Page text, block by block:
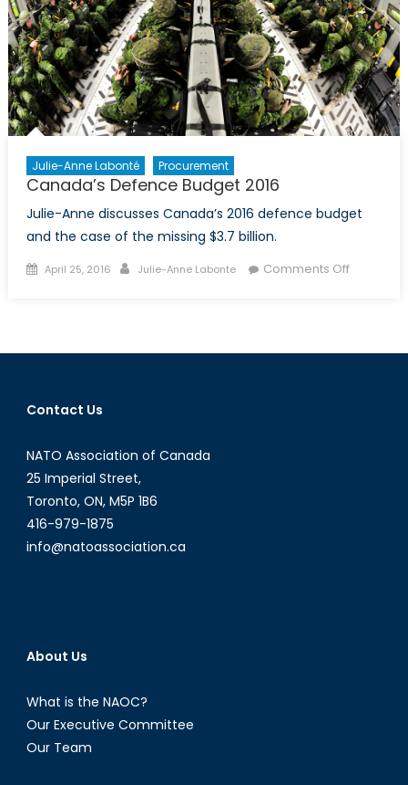
Julie-Anne Labonté Procurement
Canada’s Defence Budget 2016
Julie-Anne discusses Canada’s 2016 defence budget
and the case of the missing $3.7 billion.
Posted
April 25, 2016 Author
Julie-Anne Labonte Comments Offon
2016
Contact Us
NATO Association of Canada
25 Imperial Street,
Toronto, ON, M5P 1B6
416-979-1875
info@natoassociation.ca
About Us
What is the NAOC?
Our Executive Committee
Our Team